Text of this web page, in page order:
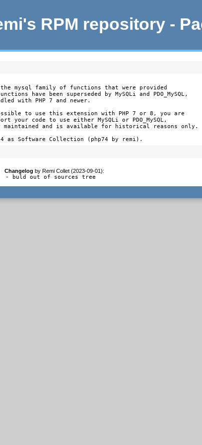
RPM repository -
mysql family of functions that were provided
have been superseded by MySQLi and PDO_MySQL,
with PHP 7 and newer.
to use this extension with PHP 7 or 8, you are
your code to use either MySQLi or PDO_MySQL,
and is available for historical reasons only.
as Software Collection (php74 by remi).
Changelog by Remi Collet (2023-09-01):
- buld out of sources tree